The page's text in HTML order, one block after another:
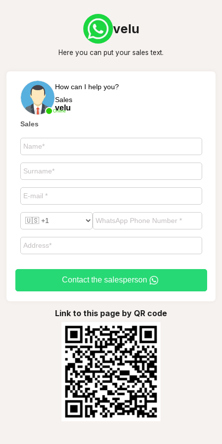
velu
Here you can put your sales text.
Online
How can I help you?
Sales
velu
Sales
Contact the salesperson
Link to this page by QR code